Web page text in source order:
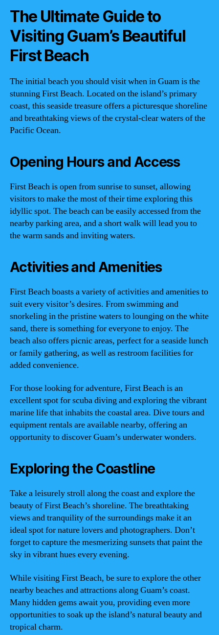
The Ultimate Guide to
Visiting Guam’s Beautiful
First Beach
The initial beach you should visit when in Guam is the
stunning First Beach. Located on the island’s primary
coast, this seaside treasure offers a picturesque shoreline
and breathtaking views of the crystal-clear waters of the
Pacific Ocean.
Opening Hours and Access
First Beach is open from sunrise to sunset, allowing
visitors to make the most of their time exploring this
idyllic spot. The beach can be easily accessed from the
nearby parking area, and a short walk will lead you to
the warm sands and inviting waters.
Activities and Amenities
First Beach boasts a variety of activities and amenities to
suit every visitor’s desires. From swimming and
snorkeling in the pristine waters to lounging on the white
sand, there is something for everyone to enjoy. The
beach also offers picnic areas, perfect for a seaside lunch
or family gathering, as well as restroom facilities for
added convenience.
For those looking for adventure, First Beach is an
excellent spot for scuba diving and exploring the vibrant
marine life that inhabits the coastal area. Dive tours and
equipment rentals are available nearby, offering an
opportunity to discover Guam’s underwater wonders.
Exploring the Coastline
Take a leisurely stroll along the coast and explore the
beauty of First Beach’s shoreline. The breathtaking
views and tranquility of the surroundings make it an
ideal spot for nature lovers and photographers. Don’t
forget to capture the mesmerizing sunsets that paint the
sky in vibrant hues every evening.
While visiting First Beach, be sure to explore the other
nearby beaches and attractions along Guam’s coast.
Many hidden gems await you, providing even more
opportunities to soak up the island’s natural beauty and
tropical charm.